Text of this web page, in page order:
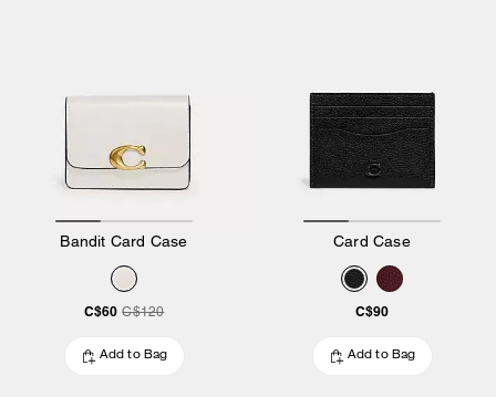
Bandit Card Case
C$60 C$120
Add to Bag
Card Case
C$90
Add to Bag